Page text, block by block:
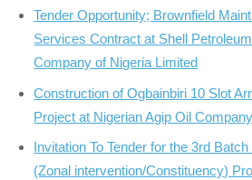
Tender Opportunity; Brownfield
Services Contract at Shell
Company of Nigeria Limited
Construction of Ogbainbiri 10 Slot
Project at Nigerian Agip Oil
Invitation To Tender for the 3rd
(Zonal intervention/Constituency)